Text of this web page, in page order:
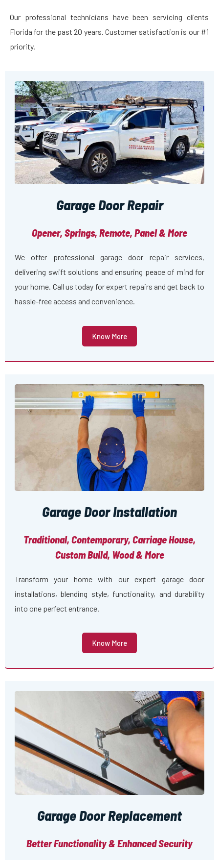
Our professional technicians have been servicing clients
Florida for the past 20 years. Customer satisfaction is our #1
priority.
Garage Door Repair
Opener, Springs, Remote, Panel & More
We offer professional garage door repair services,
delivering swift solutions and ensuring peace of mind for
your home. Call us today for expert repairs and get back to
hassle-free access and convenience.
Know More
Garage Door Installation
Traditional, Contemporary, Carriage House,
Custom Build, Wood & More
Transform your home with our expert garage door
installations, blending style, functionality, and durability
into one perfect entrance.
Know More
Garage Door Replacement
Better Functionality & Enhanced Security